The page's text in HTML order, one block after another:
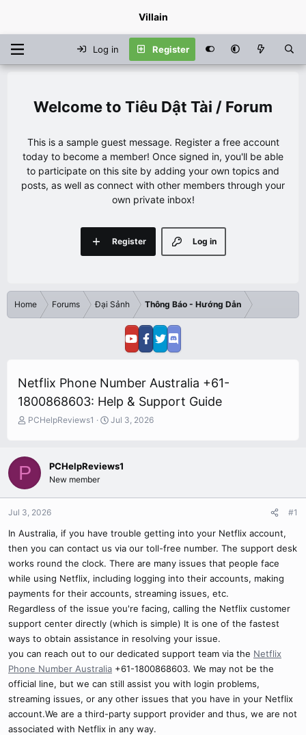
Villain
Log in Register
Tiêu Dật Tài / Forum
This is a sample guest message. Register a free account
today to become a member! Once signed in, you'll be able
to participate on this site by adding your own topics and
posts, as well as connect with other members through your
own private inbox!
Log in
Register
Home Forums Đại Sảnh Thông Báo - Hướng Dẫn
Netflix Phone Number Australia +61-
1800868603: Help & Support Guide
T
e
a
a
r
e
r
PCHelpReviews1
S
t
Jul 3, 2026
P PCHelpReviews1
New member
Jul 3, 2026 #1
In Australia, if you have trouble getting into your Netflix account,
then you can contact us via our toll-free number. The support desk
works round the clock. There are many issues that people face
while using Netflix, including logging into their accounts, making
payments for their accounts, streaming issues, etc.
Regardless of the issue you're facing, calling the Netflix customer
support center directly (which is simple) It is one of the fastest
ways to obtain assistance in resolving your issue.
you can reach out to our dedicated support team via the Netflix
Phone Number Australia +61-1800868603. We may not be the
official line, but we can still assist you with login problems,
streaming issues, or any other issues that you have in your Netflix
account.We are a third-party support provider and thus, we are not
associated with Netflix in any way.